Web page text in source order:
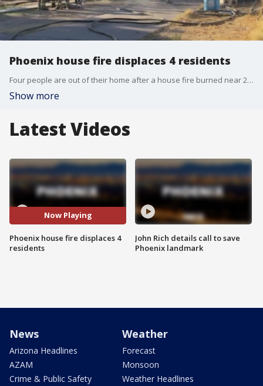
Phoenix house fire displaces 4 residents
Four people are out of their home after a house fire burned near 27th Avenue and Camelback on Saturday.
Show more
Latest Videos
Now Playing
Phoenix house fire displaces 4
residents
John Rich details call to save
Phoenix landmark
News
Arizona Headlines
AZAM
Crime & Public Safety
Weather
Forecast
Monsoon
Weather Headlines